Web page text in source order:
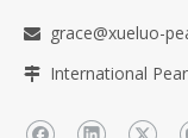
 grace@xueluo-
 International